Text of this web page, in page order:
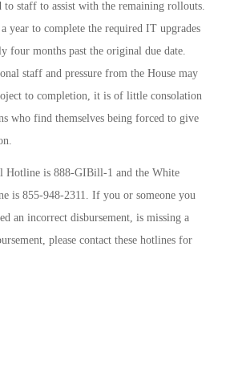
to staff to assist with the remaining rollouts.
year to complete the required IT upgrades
four months past the original due date.
staff and pressure from the House may
to completion, it is of little consolation
who find themselves being forced to give
Hotline is 888-GIBill-1 and the White
is 855-948-2311. If you or someone you
an incorrect disbursement, is missing a
please contact these hotlines for